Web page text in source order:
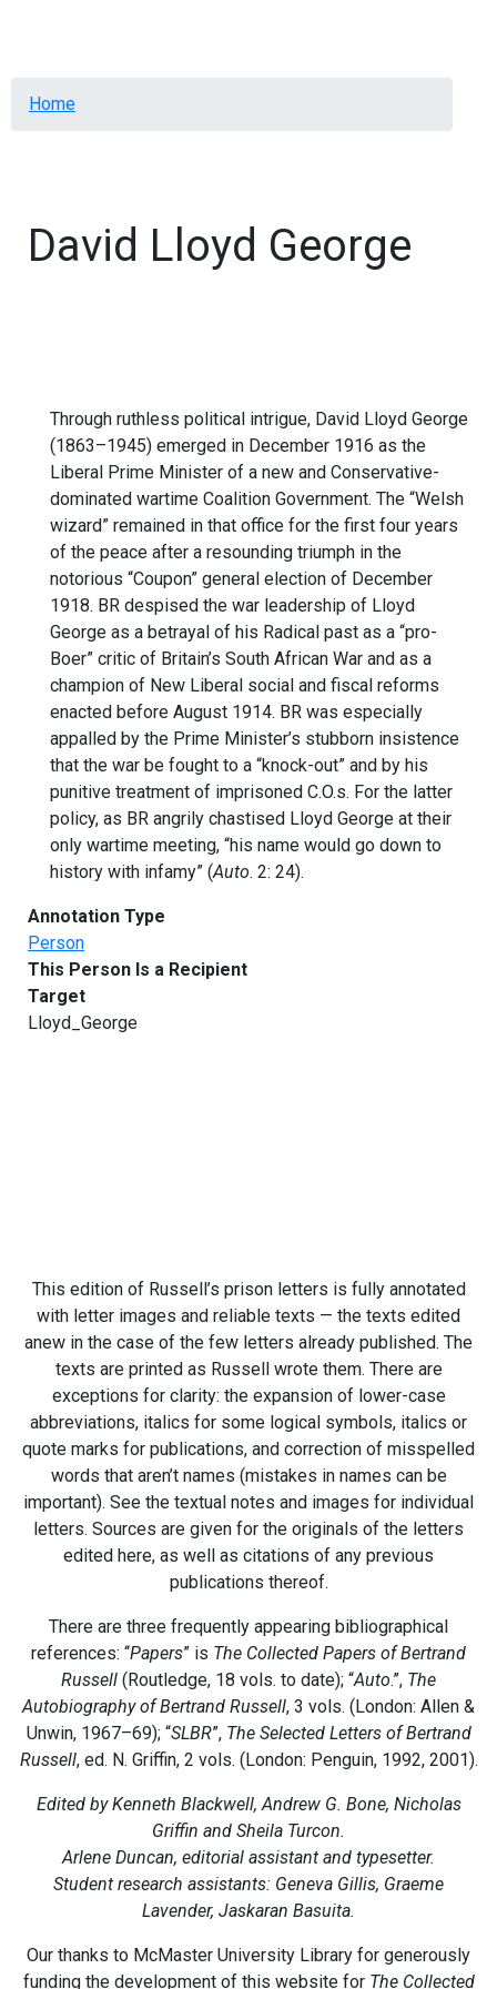
Breadcrumb
Home
David Lloyd George
Through ruthless political intrigue, David Lloyd George
(1863–1945) emerged in December 1916 as the
Liberal Prime Minister of a new and Conservative-
dominated wartime Coalition Government. The “Welsh
wizard” remained in that office for the first four years
of the peace after a resounding triumph in the
notorious “Coupon” general election of December
1918. BR despised the war leadership of Lloyd
George as a betrayal of his Radical past as a “pro-
Boer” critic of Britain’s South African War and as a
champion of New Liberal social and fiscal reforms
enacted before August 1914. BR was especially
appalled by the Prime Minister’s stubborn insistence
that the war be fought to a “knock-out” and by his
punitive treatment of imprisoned C.O.s. For the latter
policy, as BR angrily chastised Lloyd George at their
only wartime meeting, “his name would go down to
history with infamy” (Auto. 2: 24).
Annotation Type
Person
This Person Is a Recipient
Target
Lloyd_George
This edition of Russell’s prison letters is fully annotated
with letter images and reliable texts — the texts edited
anew in the case of the few letters already published. The
texts are printed as Russell wrote them. There are
exceptions for clarity: the expansion of lower-case
abbreviations, italics for some logical symbols, italics or
quote marks for publications, and correction of misspelled
words that aren’t names (mistakes in names can be
important). See the textual notes and images for individual
letters. Sources are given for the originals of the letters
edited here, as well as citations of any previous
publications thereof.
There are three frequently appearing bibliographical
references: “Papers” is The Collected Papers of Bertrand
Russell (Routledge, 18 vols. to date); “Auto.”, The
Autobiography of Bertrand Russell, 3 vols. (London: Allen &
Unwin, 1967–69); “SLBR”, The Selected Letters of Bertrand
Russell, ed. N. Griffin, 2 vols. (London: Penguin, 1992, 2001).
Edited by Kenneth Blackwell, Andrew G. Bone, Nicholas
Griffin and Sheila Turcon.
Arlene Duncan, editorial assistant and typesetter.
Student research assistants: Geneva Gillis, Graeme
Lavender, Jaskaran Basuita.
Our thanks to McMaster University Library for generously
funding the development of this website for The Collected